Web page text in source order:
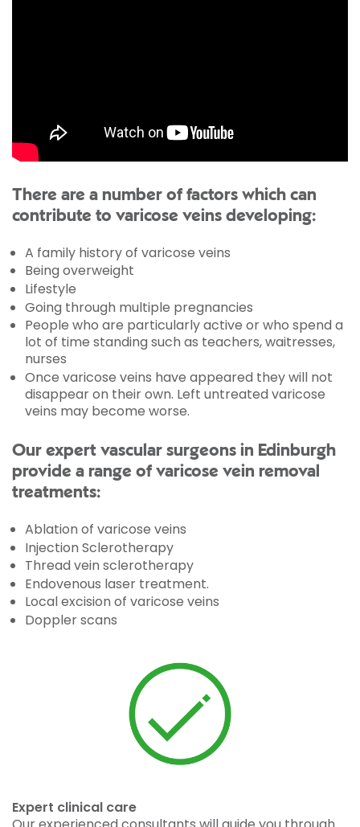
There are a number of factors which can
contribute to varicose veins developing:
A family history of varicose veins
Being overweight
Lifestyle
Going through multiple pregnancies
People who are particularly active or who spend a
lot of time standing such as teachers, waitresses,
nurses
Once varicose veins have appeared they will not
disappear on their own. Left untreated varicose
veins may become worse.
Our expert vascular surgeons in Edinburgh
provide a range of varicose vein removal
treatments:
Ablation of varicose veins
Injection Sclerotherapy
Thread vein sclerotherapy
Endovenous laser treatment.
Local excision of varicose veins
Doppler scans
Expert clinical care